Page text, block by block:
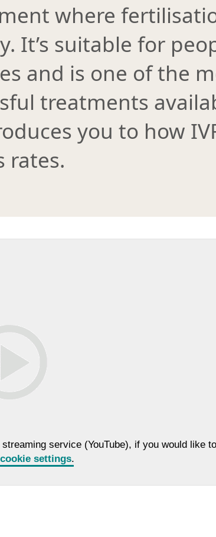
where
It’s suitable for
and is one of the
treatments
you to how
rates.
service (YouTube), if you would like
settings.